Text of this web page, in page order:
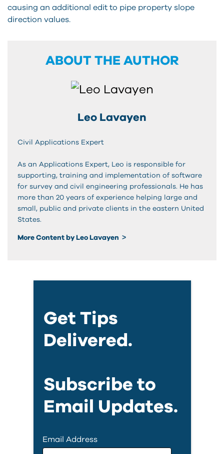
causing an additional edit to pipe property slope
direction values.
ABOUT THE AUTHOR
Leo Lavayen
Civil Applications Expert
As an Applications Expert, Leo is responsible for
supporting, training and implementation of software
for survey and civil engineering professionals. He has
more than 20 years of experience helping large and
small, public and private clients in the eastern United
States.
More Content by Leo Lavayen
Get Tips
Delivered.
Subscribe to
Email Updates.
Email Address